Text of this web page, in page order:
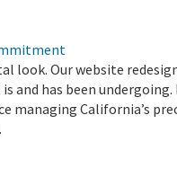
look. Our website
and has been
managing California’s